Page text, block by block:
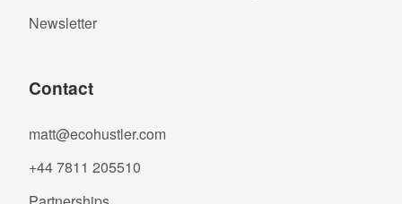
Newsletter
Contact
matt@ecohustler.com
+44 7811 205510